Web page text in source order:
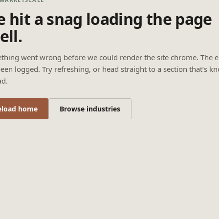
hit a snag loading the page
went wrong before we could render the site chrome. The
logged. Try refreshing, or head straight to a section that’s
home Browse industries